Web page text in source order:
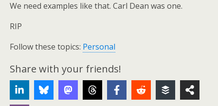
We need examples like that. Carl Dean was one.
RIP
Follow these topics: Personal
Share with your friends!